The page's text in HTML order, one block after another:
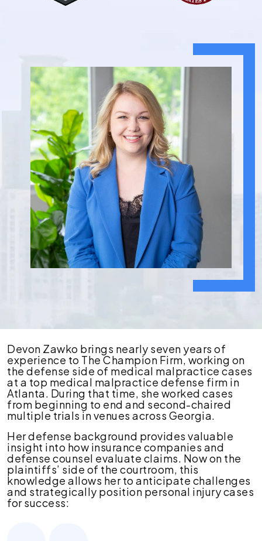
Devon
Zawko
Devon Zawko brings nearly seven years of
experience to The Champion Firm, working on
the defense side of medical malpractice cases
at a top medical malpractice defense firm in
Atlanta. During that time, she worked cases
from beginning to end and second-chaired
multiple trials in venues across Georgia.
Her defense background provides valuable
insight into how insurance companies and
defense counsel evaluate claims. Now on the
plaintiffs’ side of the courtroom, this
knowledge allows her to anticipate challenges
and strategically position personal injury cases
for success: